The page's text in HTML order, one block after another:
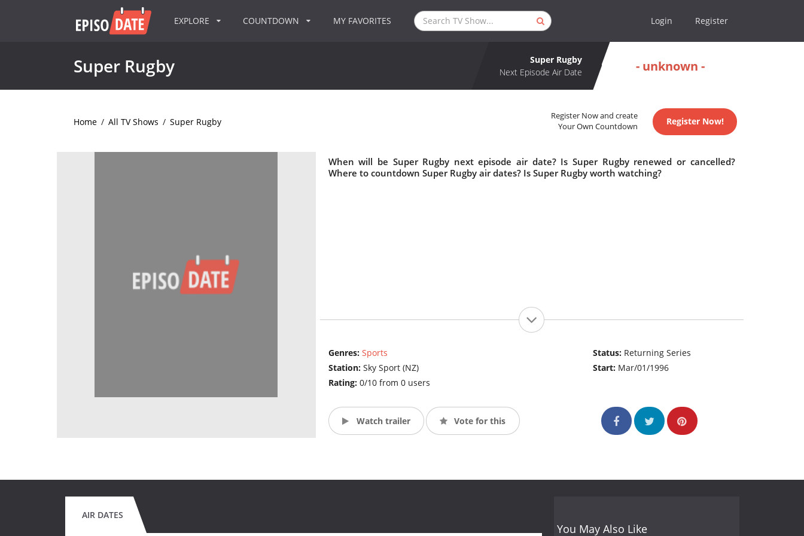
EXPLORE COUNTDOWN MY FAVORITES Login Register
Super Rugby
Super Rugby
Next Episode Air Date
- unknown -
Home / All TV Shows / Super Rugby
Register Now and create
Your Own Countdown
Register Now!
When will be Super Rugby next episode air date? Is Super Rugby renewed or cancelled?
Where to countdown Super Rugby air dates? Is Super Rugby worth watching?
Genres: Sports
Station: Sky Sport (NZ)
Rating: 0/10 from 0 users
Status: Returning Series
Start: Mar/01/1996
Watch trailer Vote for this
AIR DATES
You May Also Like